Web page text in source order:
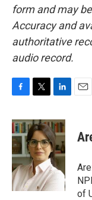
form and may
Accuracy and
authoritative
audio record.
c
e
b
o
o
k
i
t
t
e
r
n
k
e
d
I
n
of